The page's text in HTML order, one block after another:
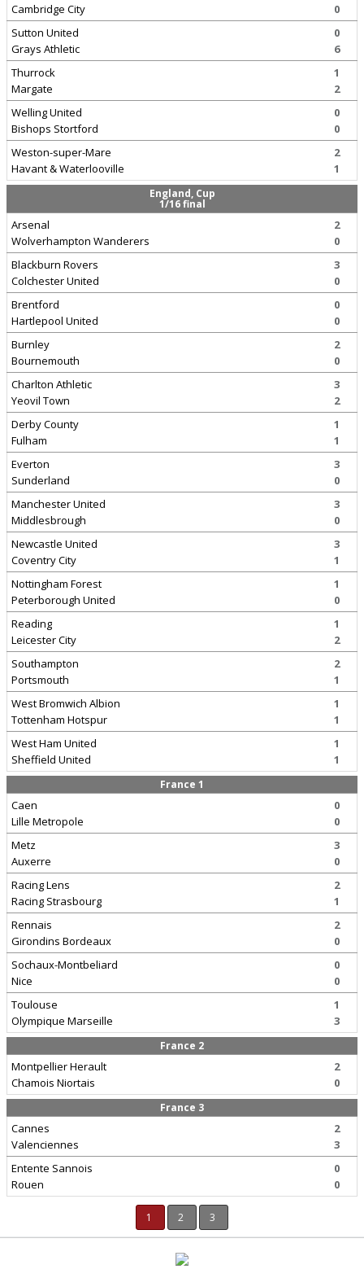
Cambridge City
0
Sutton United
Grays Athletic
0
6
Thurrock
Margate
1
2
Welling United
Bishops Stortford
0
0
Weston-super-Mare
Havant & Waterlooville
2
1
England, Cup
1/16 final
Arsenal
Wolverhampton Wanderers
2
0
Blackburn Rovers
Colchester United
3
0
Brentford
Hartlepool United
0
0
Burnley
Bournemouth
2
0
Charlton Athletic
Yeovil Town
3
2
Derby County
Fulham
1
1
Everton
Sunderland
3
0
Manchester United
Middlesbrough
3
0
Newcastle United
Coventry City
3
1
Nottingham Forest
Peterborough United
1
0
Reading
Leicester City
1
2
Southampton
Portsmouth
2
1
West Bromwich Albion
Tottenham Hotspur
1
1
West Ham United
Sheffield United
1
1
France 1
Caen
Lille Metropole
0
0
Metz
Auxerre
3
0
Racing Lens
Racing Strasbourg
2
1
Rennais
Girondins Bordeaux
2
0
Sochaux-Montbeliard
Nice
0
0
Toulouse
Olympique Marseille
1
3
France 2
Montpellier Herault
Chamois Niortais
2
0
France 3
Cannes
Valenciennes
2
3
Entente Sannois
Rouen
0
0
1 2 3